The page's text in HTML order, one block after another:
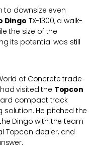
to downsize even
Dingo TX-1300, a walk-
the size of the
its potential was still
of Concrete trade
visited the Topcon
compact track
He pitched the
Dingo with the team
Topcon dealer, and